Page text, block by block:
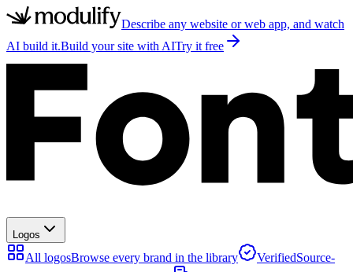
Describe any website or web app, and watch
AI build it.Build your site with AITry it free
Logos
All logosBrowse every brand in the library VerifiedSource-